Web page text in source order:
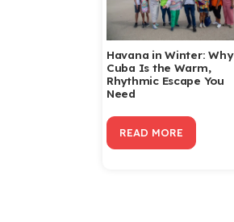
Havana in Winter: Why
Cuba Is the Warm,
Rhythmic Escape You
Need
READ MORE